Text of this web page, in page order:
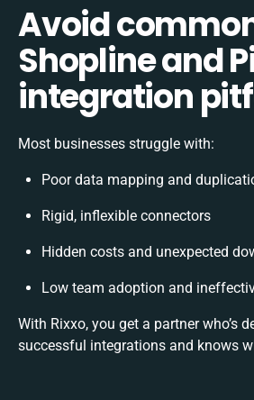
Avoid
Shopline and
integration
Most businesses struggle with:
Poor data mapping and
Rigid, inflexible connectors
Hidden costs and unexpected
Low team adoption and
With Rixxo, you get a partner who’s
successful integrations and knows